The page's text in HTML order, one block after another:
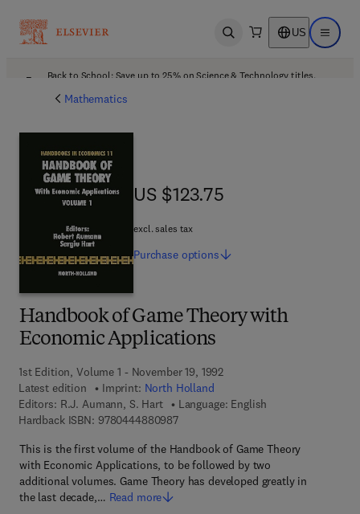
Open search US Open
Back to School: Save up to 25% on Science & Technology titles.
Mathematics
Handbook of Game Theory with
Economic Applications
1st Edition, Volume 1 - November 19, 1992
Latest edition
Imprint: North Holland
Editors: R.J. Aumann, S. Hart
Language: English
Hardback ISBN: 97804448809879 7 8 - 0 - 4 4 4 - 8 8 0 9 8 - 7
This is the first volume of the Handbook of Game Theory
with Economic Applications, to be followed by two
additional volumes. Game Theory has developed greatly in
the last decade,… Read more
US $123.75
US $123.75
excl. sales tax
Purchase options